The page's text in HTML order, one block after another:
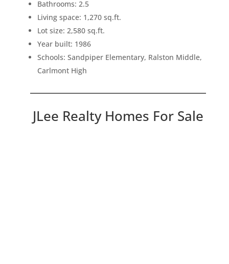
Bathrooms: 2.5
Living space: 1,270 sq.ft.
Lot size: 2,580 sq.ft.
Year built: 1986
Schools: Sandpiper Elementary, Ralston Middle,
Carlmont High
JLee Realty Homes For Sale